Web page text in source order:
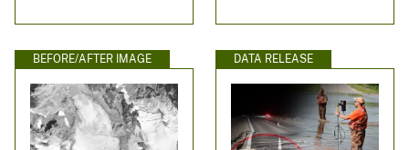
BEFORE/AFTER IMAGE DATA RELEASE